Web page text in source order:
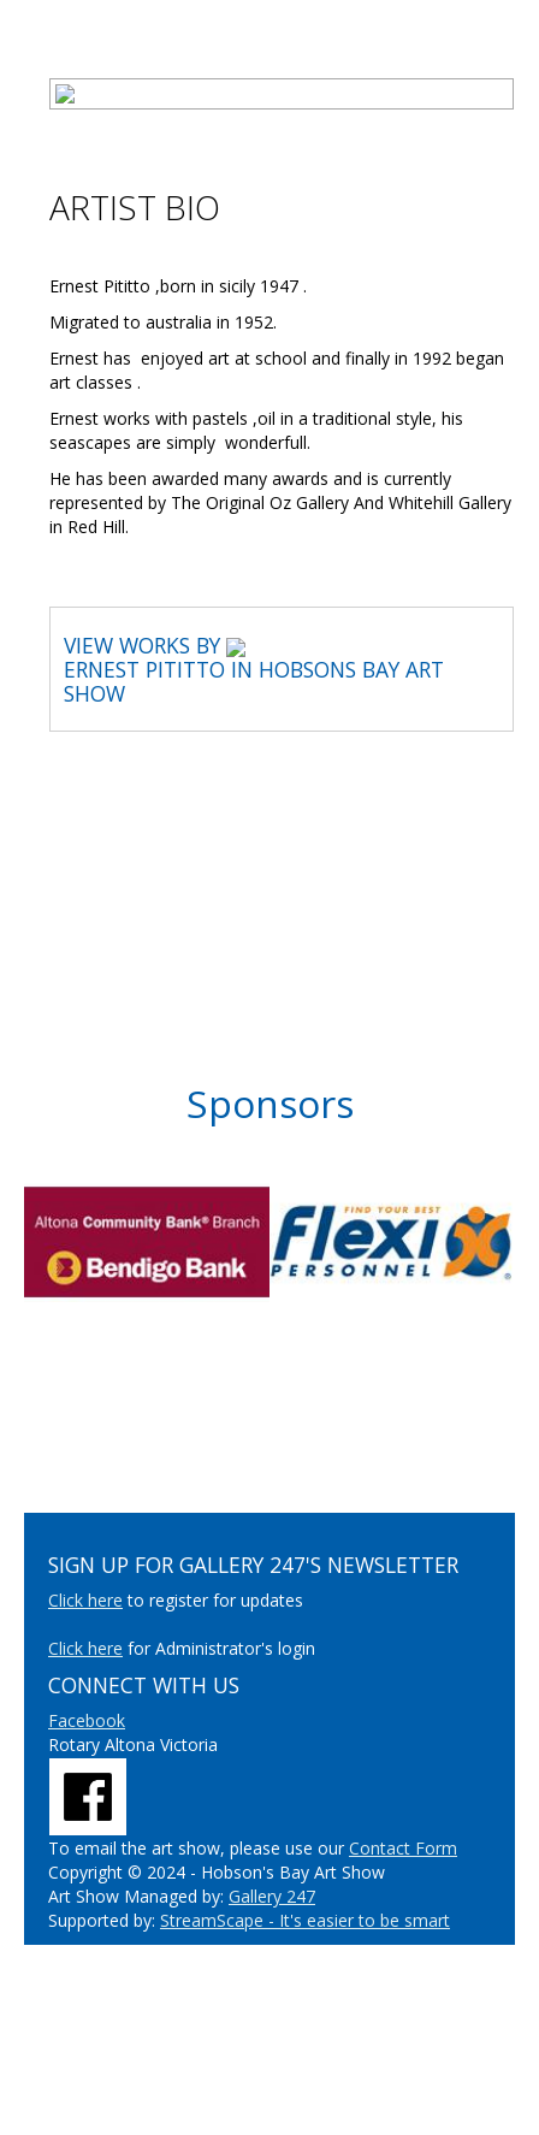
ARTIST BIO
Ernest Pititto ,born in sicily 1947 .
Migrated to australia in 1952.
Ernest has enjoyed art at school and finally in 1992 began
art classes .
Ernest works with pastels ,oil in a traditional style, his
seascapes are simply wonderfull.
He has been awarded many awards and is currently
represented by The Original Oz Gallery And Whitehill Gallery
in Red Hill.
VIEW WORKS BY
ERNEST PITITTO IN HOBSONS BAY ART
SHOW
Sponsors
SIGN UP FOR GALLERY 247'S NEWSLETTER
Click here to register for updates
Click here for Administrator's login
CONNECT WITH US
Facebook
Rotary Altona Victoria
To email the art show, please use ourContact Form
Copyright © 2024 - Hobson's Bay Art Show
Art Show Managed by: Gallery 247
Supported by: StreamScape - It's easier to be smart